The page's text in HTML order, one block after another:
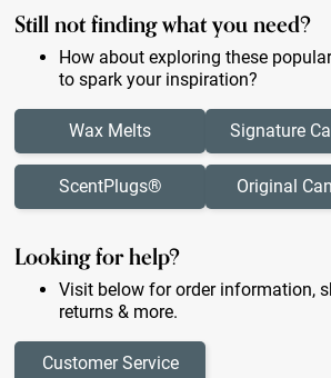
Still not finding what you need?
How about exploring these
to spark your inspiration?
Wax Melts
ScentPlugs®
Signature
Original
Looking for help?
Visit below for order information,
returns & more.
Customer Service